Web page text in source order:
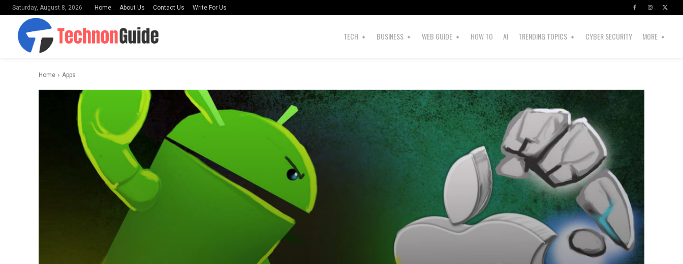
Saturday, August 8, 2026 Home About Us Contact Us Write For Us
TECH BUSINESS WEB GUIDE HOW TO AI TRENDING TOPICS CYBER SECURITY MORE
Home Apps